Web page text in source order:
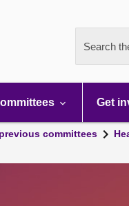
Search
Get
committees